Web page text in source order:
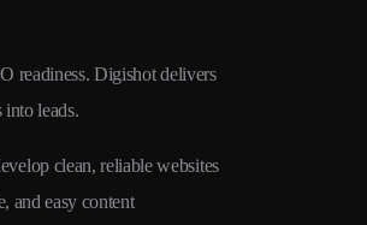
readiness. Digishot delivers
leads.
clean, reliable websites
and easy content